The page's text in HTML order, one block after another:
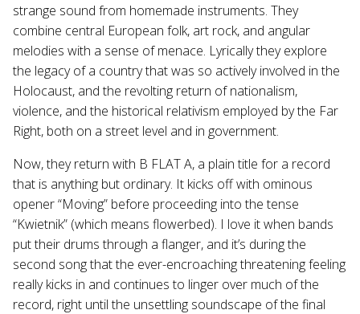
strange sound from homemade instruments. They
combine central European folk, art rock, and angular
melodies with a sense of menace. Lyrically they explore
the legacy of a country that was so actively involved in the
Holocaust, and the revolting return of nationalism,
violence, and the historical relativism employed by the Far
Right, both on a street level and in government.
Now, they return with B FLAT A, a plain title for a record
that is anything but ordinary. It kicks off with ominous
opener “Moving” before proceeding into the tense
“Kwietnik” (which means flowerbed). I love it when bands
put their drums through a flanger, and it’s during the
second song that the ever-encroaching threatening feeling
really kicks in and continues to linger over much of the
record, right until the unsettling soundscape of the final